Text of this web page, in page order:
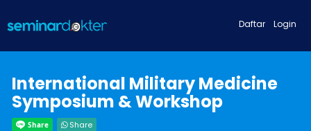
Login
Daftar
International Military Medicine
Symposium & Workshop
Share